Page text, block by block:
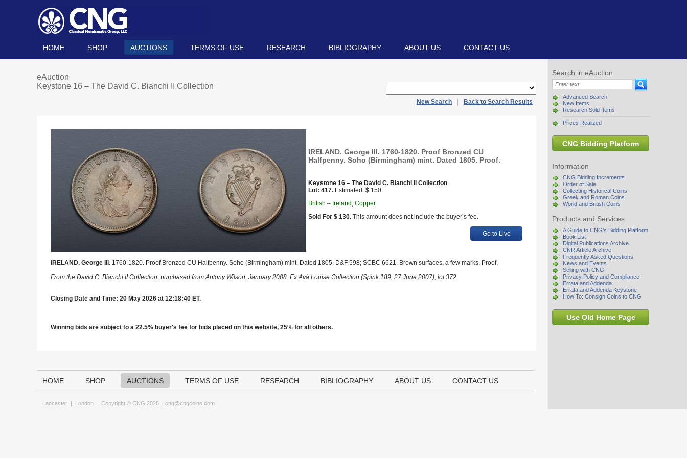
HOME SHOP AUCTIONS TERMS OF USE RESEARCH BIBLIOGRAPHY ABOUT US CONTACT US
Search in eAuction
Advanced Search
New Items
Research Sold Items
Prices Realized
CNG Bidding Platform
Information
CNG Bidding Increments
Order of Sale
Collecting Historical Coins
Greek and Roman Coins
World and British Coins
Products and Services
A Guide to CNG's Bidding Platform
Book List
Digital Publications Archive
CNR Article Archive
Frequently Asked Questions
News and Events
Selling with CNG
Privacy Policy and Compliance
Errata and Addenda
Errata and Addenda Keystone
How To: Consign Coins to CNG
Use Old Home Page
eAuction
Keystone 16 – The David C. Bianchi II Collection
New Search Back to Search Results
IRELAND. George III. 1760-1820. Proof Bronzed CU
Halfpenny. Soho (Birmingham) mint. Dated 1805. Proof.
Keystone 16 – The David C. Bianchi II Collection
Lot: 417. Estimated: $ 150
British – Ireland, Copper
Sold For $ 130. This amount does not include the buyer’s fee.
Go to Live
IRELAND. George III. 1760-1820. Proof Bronzed CU Halfpenny. Soho (Birmingham) mint. Dated 1805. D&F 598; SCBC 6621. Brown surfaces, a few marks. Proof.
From the David C. Bianchi II Collection, purchased from Antony Wilson, January 2008. Ex Avá Louise Collection (Spink 189, 27 June 2007), lot 372.
Closing Date and Time: 20 May 2026 at 12:18:40 ET.
Winning bids are subject to a 22.5% buyer's fee for bids placed on this website, 25% for all others.
HOME SHOP AUCTIONS TERMS OF USE RESEARCH BIBLIOGRAPHY ABOUT US CONTACT US
Lancaster | London Copyright © CNG 2026 | cng@cngcoins.com